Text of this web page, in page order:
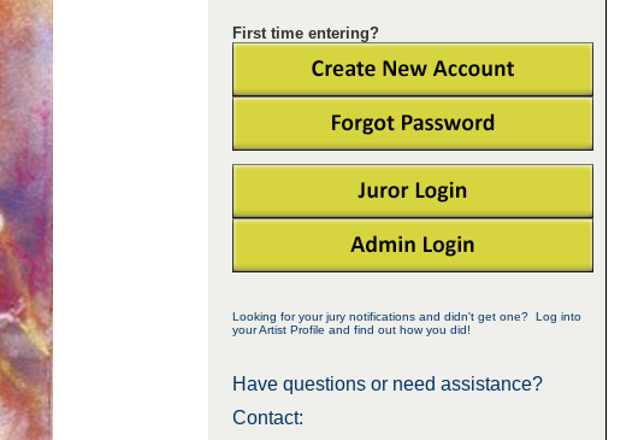
First time entering?
Looking for your jury notifications and didn't get one? Log into
your Artist Profile and find out how you did!
Have questions or need assistance?
Contact: